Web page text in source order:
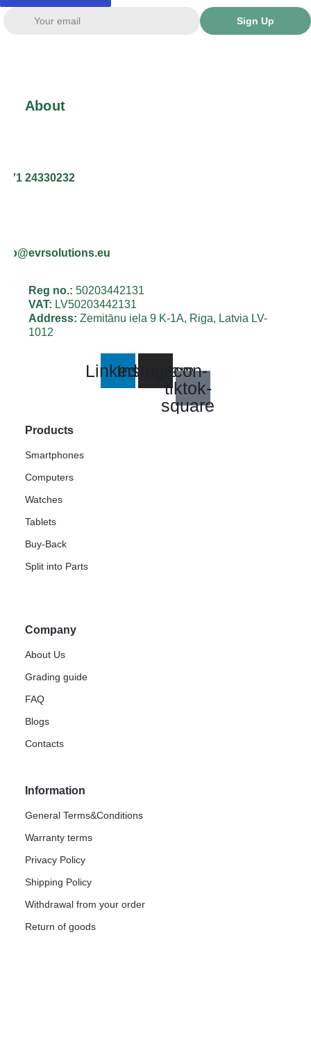
Sign Up
About
24330232
Reg no.: 50203442131
VAT: LV50203442131
Address: Zemitānu iela 9 K-1A, Riga, Latvia LV-
1012
LinkedinInstagram
Icon-
tiktok-
square
Products
Smartphones
Computers
Watches
Tablets
Buy-Back
Split into Parts
Company
About Us
Grading guide
FAQ
Blogs
Contacts
Information
General Terms&Conditions
Warranty terms
Privacy Policy
Shipping Policy
Withdrawal from your order
Return of goods